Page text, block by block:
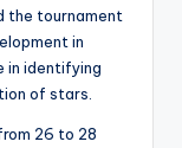
the tournament
in
in identifying
of stars.
26 to 28